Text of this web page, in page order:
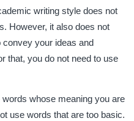
writing style does not
However, it also does not
convey your ideas and
that, you do not need to use
whose meaning you are
use words that are too basic.